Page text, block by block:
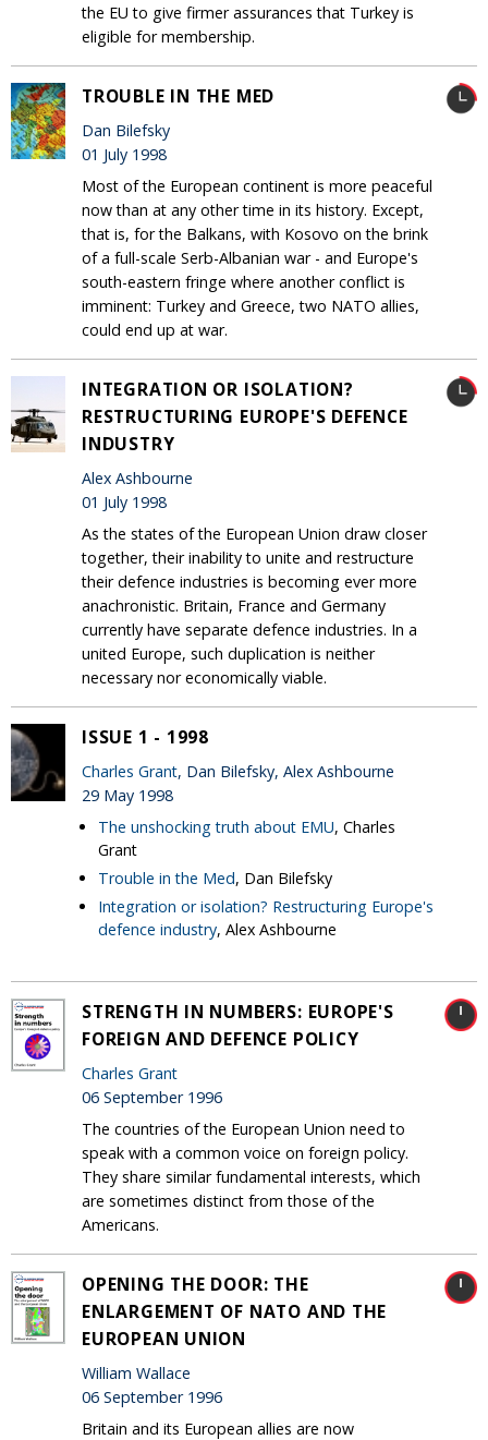
the EU to give firmer assurances that Turkey is
eligible for membership.
TROUBLE IN THE MED
Dan Bilefsky
01 July 1998
Most of the European continent is more peaceful
now than at any other time in its history. Except,
that is, for the Balkans, with Kosovo on the brink
of a full-scale Serb-Albanian war - and Europe's
south-eastern fringe where another conflict is
imminent: Turkey and Greece, two NATO allies,
could end up at war.
INTEGRATION OR ISOLATION?
RESTRUCTURING EUROPE'S DEFENCE
INDUSTRY
Alex Ashbourne
01 July 1998
As the states of the European Union draw closer
together, their inability to unite and restructure
their defence industries is becoming ever more
anachronistic. Britain, France and Germany
currently have separate defence industries. In a
united Europe, such duplication is neither
necessary nor economically viable.
ISSUE 1 - 1998
Charles Grant, Dan Bilefsky, Alex Ashbourne
29 May 1998
The unshocking truth about EMU, Charles
Grant
Trouble in the Med, Dan Bilefsky
Integration or isolation? Restructuring Europe's
defence industry, Alex Ashbourne
STRENGTH IN NUMBERS: EUROPE'S
FOREIGN AND DEFENCE POLICY
Charles Grant
06 September 1996
The countries of the European Union need to
speak with a common voice on foreign policy.
They share similar fundamental interests, which
are sometimes distinct from those of the
Americans.
OPENING THE DOOR: THE
ENLARGEMENT OF NATO AND THE
EUROPEAN UNION
William Wallace
06 September 1996
Britain and its European allies are now